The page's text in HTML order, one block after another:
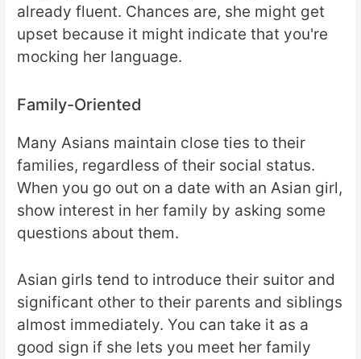
already fluent. Chances are, she might get
upset because it might indicate that you're
mocking her language.
Family-Oriented
Many Asians maintain close ties to their
families, regardless of their social status.
When you go out on a date with an Asian girl,
show interest in her family by asking some
questions about them.
Asian girls tend to introduce their suitor and
significant other to their parents and siblings
almost immediately. You can take it as a
good sign if she lets you meet her family